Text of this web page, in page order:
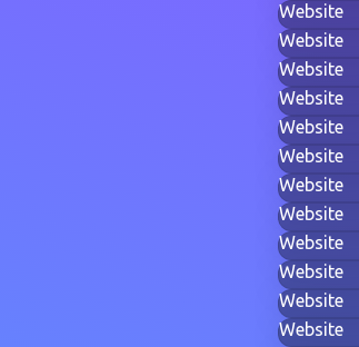
Website
Website
Website
Website
Website
Website
Website
Website
Website
Website
Website
Website